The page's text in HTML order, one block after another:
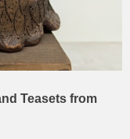
Teasets from